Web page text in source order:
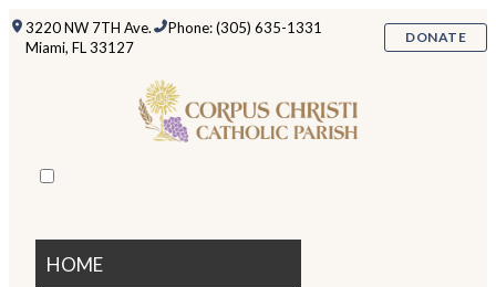
3220 NW 7TH Ave.
Miami, FL 33127
Phone: (305) 635-1331
DONATE
HOME